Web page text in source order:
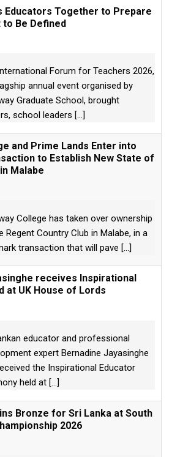
Educators Together to Prepare
Be Defined
Forum for Teachers 2026,
annual event organised by
Graduate School, brought
school leaders [...]
and Prime Lands Enter into
to Establish New State of
Malabe
College has taken over ownership
Regent Country Club in Malabe, in a
transaction that will pave [...]
receives Inspirational
at UK House of Lords
educator and professional
expert Bernadine Jayasinghe
the Inspirational Educator
held at [...]
Bronze for Sri Lanka at South
2026